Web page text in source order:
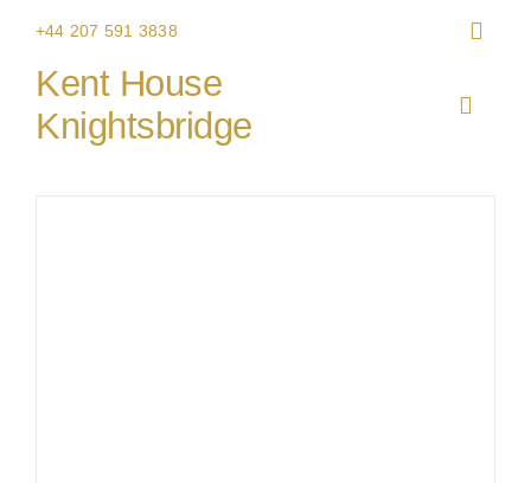
content
+44 207 591 3838
Kent House
Knightsbridge
Toggle